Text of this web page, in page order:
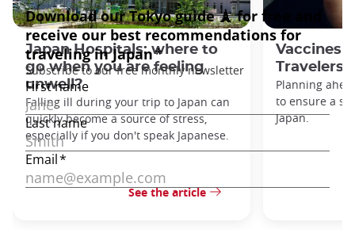
Japan Hospitals: where to
go when you are feeling
unwell?
Falling ill during your trip to Japan can
quickly become a source of stress,
especially if you don't speak Japanese.
See the article
Vaccines
Travelers
Planning
to ensure a
Japan.